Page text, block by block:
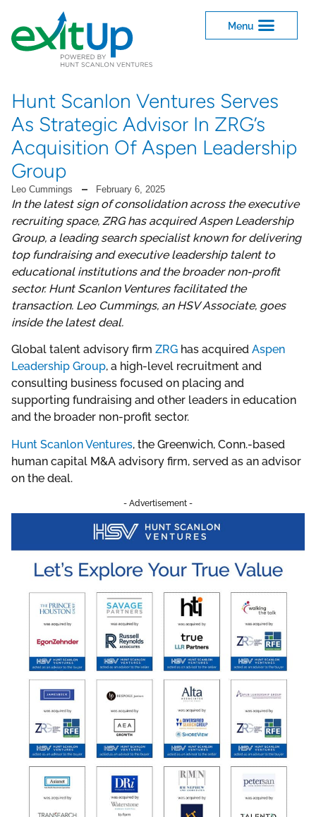
Hunt Scanlon Ventures Serves
As Strategic Advisor In ZRG’s
Acquisition Of Aspen Leadership
Group
Leo Cummings February 6, 2025
In the latest sign of consolidation across the executive
recruiting space, ZRG has acquired Aspen Leadership
Group, a leading search specialist known for delivering
top fundraising and executive leadership talent to
educational institutions and the broader non-profit
sector. Hunt Scanlon Ventures facilitated the
transaction. Leo Cummings, an HSV Associate, goes
inside the latest deal.
Global talent advisory firm ZRG has acquired Aspen
Leadership Group, a high-level recruitment and
consulting business focused on placing and
supporting fundraising and other leaders in education
and the broader non-profit sector.
Hunt Scanlon Ventures, the Greenwich, Conn.-based
human capital M&A advisory firm, served as an advisor
on the deal.
- Advertisement -